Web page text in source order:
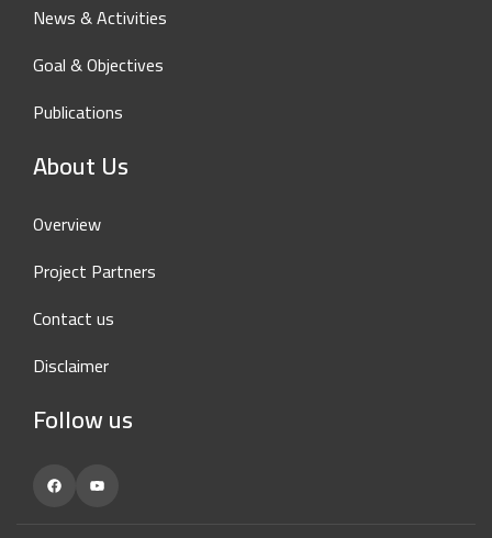
News & Activities
Goal & Objectives
Publications
About Us
Overview
Project Partners
Contact us
Disclaimer
Follow us
FacebookYouTube